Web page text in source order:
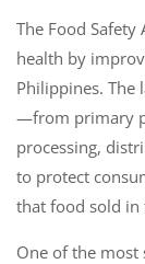
The Food
health by
Philippines. The
—from primary
processing,
to protect
that food sold in
One of the most